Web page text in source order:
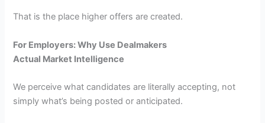
That is the place higher offers are created.
For Employers: Why Use Dealmakers
Actual Market Intelligence
We perceive what candidates are literally accepting, not
simply what’s being posted or anticipated.